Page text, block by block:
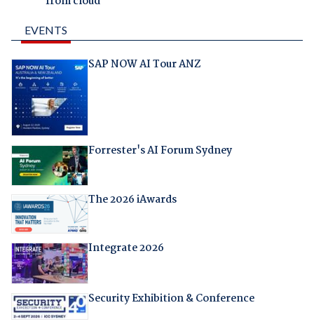
EVENTS
SAP NOW AI Tour ANZ
Forrester's AI Forum Sydney
The 2026 iAwards
Integrate 2026
Security Exhibition & Conference